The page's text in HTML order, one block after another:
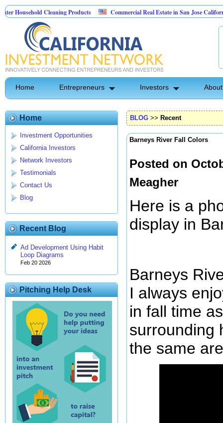
Cleaning Products
Commercial Real Estate in San Jose California
Pest Control
Home Entrepreneurs Investors
Home
Investment Opportunities
California Investors
Network Investors
Testimonials
Contact Us
Blog
Recent Blog
Ad Development Using Habit
Loop Diagrams
Feb 20 2026
Pitching Help Desk
BLOG >> Recent
Barneys River Fall Colors
Posted on
Meagher
Here is a
display in
Barneys
I always
in fall time
surrounding
the same